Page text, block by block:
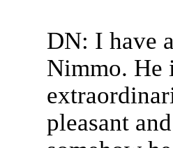
DN: I have
Nimmo. He
pleasant